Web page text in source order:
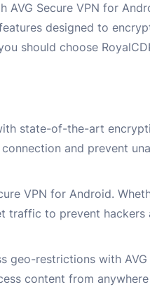
Secure VPN for
designed to
should choose
state-of-the-art
and prevent
VPN for Android.
traffic to prevent
geo-restrictions with
content from